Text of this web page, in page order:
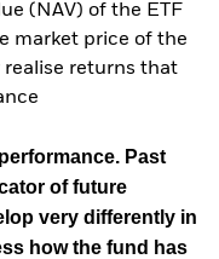
(NAV) of the ETF
market price of the
realise returns that
Past
of future
very differently in
how the fund has